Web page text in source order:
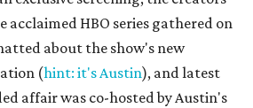
acclaimed HBO series gathered on
about the show's new
(hint: it's Austin), and latest
affair was co-hosted by Austin's